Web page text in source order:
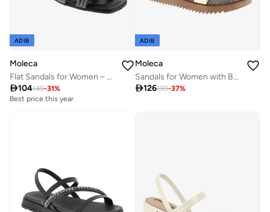
ADIB
Moleca
Flat Sandals for Women – Stylish Ladies Flat Sandals & Comfortable Flat Slippers
104149-31%
Best price this year
ADIB
Moleca
Sandals for Women with Back Strap – Stylish & Supportive sling Back Ladies Sandals
126199-37%